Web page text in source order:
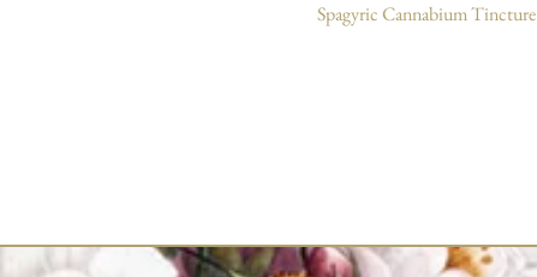
Spagyric Cannabium Tincture